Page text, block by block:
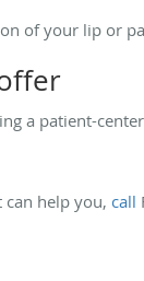
of your lip or
a patient-
help you, call